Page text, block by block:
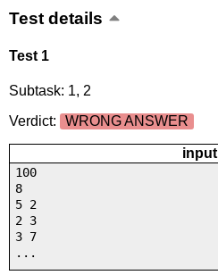
Test details
Test 1
Subtask: 1, 2
Verdict:
WRONG ANSWER
input
100
8
5 2
2 3
3 7
...